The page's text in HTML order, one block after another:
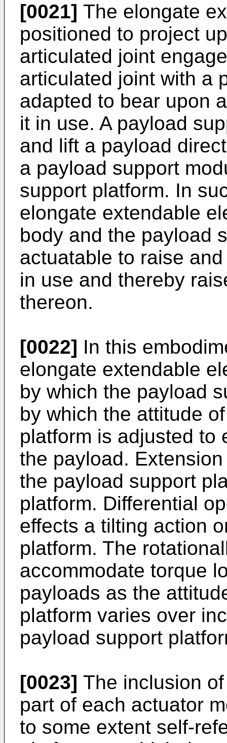
[0021] The elongate
positioned to project
articulated joint
articulated joint with a
adapted to bear upon
it in use. A payload
and lift a payload
a payload support
support platform. In
elongate extendable
body and the payload
actuatable to raise
in use and thereby
thereon.
[0022] In this
elongate extendable
by which the payload
by which the attitude
platform is adjusted to
the payload.
the payload support
platform. Differential
effects a tilting action
platform. The
accommodate torque
payloads as the
platform varies over
payload support
[0023] The inclusion
part of each actuator
to some extent self-